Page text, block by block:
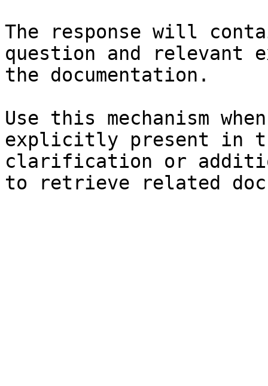
The response will
question and relevant
the documentation.
Use this mechanism
explicitly present in
clarification or